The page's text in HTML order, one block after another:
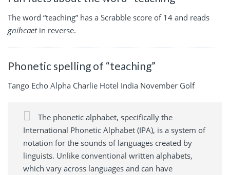
The word “teaching” has a Scrabble score of 14 and reads
gnihcaetin reverse.
Phonetic spelling of “teaching”
Tango Echo Alpha Charlie Hotel India November Golf
The phonetic alphabet, specifically the
International Phonetic Alphabet (IPA), is a system of
notation for the sounds of languages created by
linguists. Unlike conventional written alphabets,
which vary across languages and can have